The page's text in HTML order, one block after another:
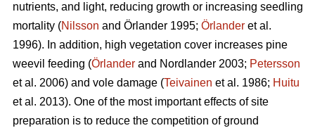
nutrients, and light, reducing growth or increasing seedling
mortality (Nilsson and Örlander 1995; Örlander et al.
1996). In addition, high vegetation cover increases pine
weevil feeding (Örlander and Nordlander 2003; Petersson
et al. 2006) and vole damage (Teivainen et al. 1986; Huitu
et al. 2013). One of the most important effects of site
preparation is to reduce the competition of ground